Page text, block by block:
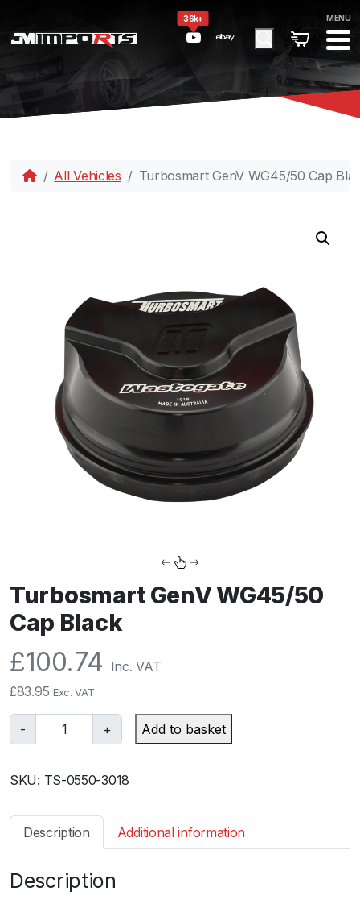
36k+ MENU
All Vehicles Turbosmart GenV WG45/50 Cap
Turbosmart GenV WG45/50
Cap Black
£100.74 Inc. VAT
£83.95 Exc. VAT
-
u
b
s
r
+ Add to basket
SKU: TS-0550-3018
Description Additional information
Description